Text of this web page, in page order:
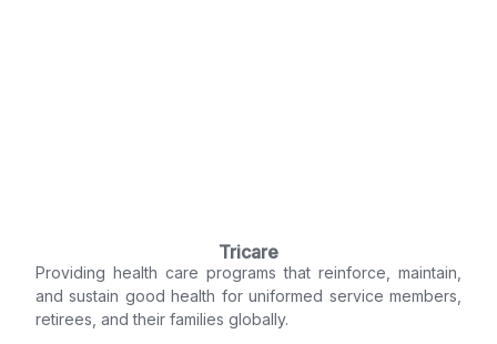
Tricare
Providing health care programs that reinforce, maintain,
and sustain good health for uniformed service members,
retirees, and their families globally.